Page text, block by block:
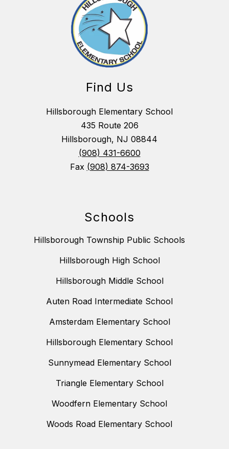
Find Us
Hillsborough Elementary School
435 Route 206
Hillsborough, NJ 08844
(908) 431-6600
Fax (908) 874-3693
Schools
Hillsborough Township Public Schools
Hillsborough High School
Hillsborough Middle School
Auten Road Intermediate School
Amsterdam Elementary School
Hillsborough Elementary School
Sunnymead Elementary School
Triangle Elementary School
Woodfern Elementary School
Woods Road Elementary School